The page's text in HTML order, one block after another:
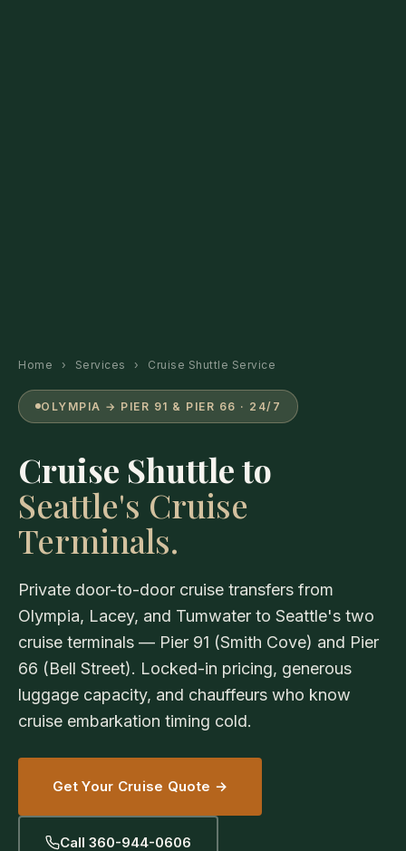
Home › Services › Cruise Shuttle Service
OLYMPIA → PIER 91 & PIER 66 · 24/7
Cruise Shuttle to
Seattle's Cruise
Terminals.
Private door-to-door cruise transfers from
Olympia, Lacey, and Tumwater to Seattle's two
cruise terminals — Pier 91 (Smith Cove) and Pier
66 (Bell Street). Locked-in pricing, generous
luggage capacity, and chauffeurs who know
cruise embarkation timing cold.
Get Your Cruise Quote →
Call 360-944-0606